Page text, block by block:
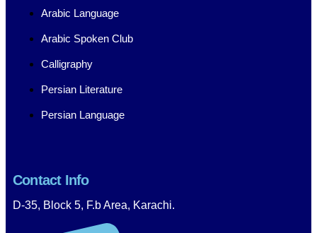
Arabic Language
Arabic Spoken Club
Calligraphy
Persian Literature
Persian Language
Contact Info
D-35, Block 5, F.b Area, Karachi.